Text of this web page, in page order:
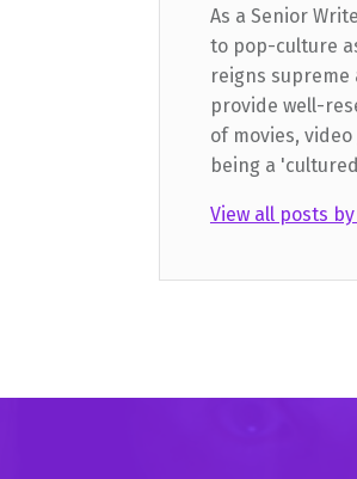
As a Senior
to pop-culture
reigns
provide well-
of movies,
being a
View all posts
Skip back to main navigation